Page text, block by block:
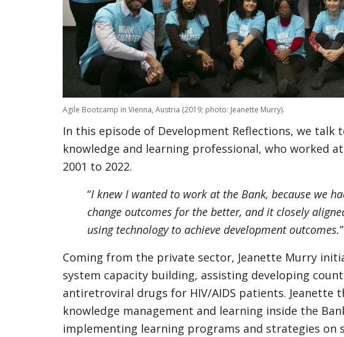
Agile Bootcamp in Vienna, Austria (2019; photo: Jeanette Murry).
In this episode of Development Reflections, we talk
knowledge and learning professional, who worked
2001 to 2022.
“I knew I wanted to work at the Bank, because we
change outcomes for the better, and it closely
using technology to achieve development outcomes.
Coming from the private sector, Jeanette Murry
system capacity building, assisting developing
antiretroviral drugs for HIV/AIDS patients. Jeanette
knowledge management and learning inside the
implementing learning programs and strategies on